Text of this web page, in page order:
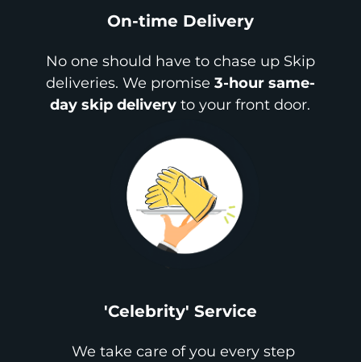
On-time Delivery
No one should have to chase up Skip
deliveries. We promise 3-hour same-
day skip delivery to your front door.
'Celebrity' Service
We take care of you every step